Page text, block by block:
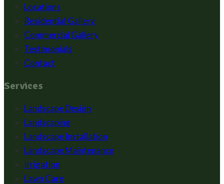
Locations
Residential Gallery
Commercial Gallery
Testimonials
Contact
Services
Landscape Design
Landscaping
Landscape Installation
Landscape Maintenance
Irrigation
Lawn Care